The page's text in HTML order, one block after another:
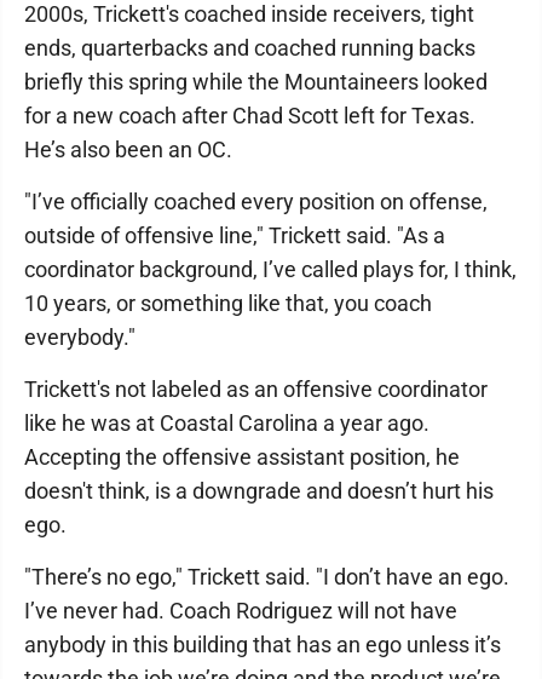
2000s, Trickett's coached inside receivers, tight
ends, quarterbacks and coached running backs
briefly this spring while the Mountaineers looked
for a new coach after Chad Scott left for Texas.
He’s also been an OC.
"I’ve officially coached every position on offense,
outside of offensive line," Trickett said. "As a
coordinator background, I’ve called plays for, I think,
10 years, or something like that, you coach
everybody."
Trickett's not labeled as an offensive coordinator
like he was at Coastal Carolina a year ago.
Accepting the offensive assistant position, he
doesn't think, is a downgrade and doesn’t hurt his
ego.
"There’s no ego," Trickett said. "I don’t have an ego.
I’ve never had. Coach Rodriguez will not have
anybody in this building that has an ego unless it’s